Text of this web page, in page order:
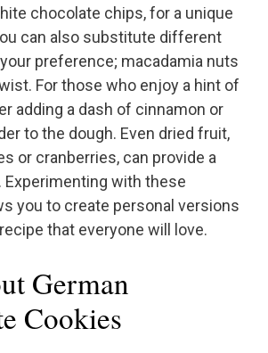
chocolate chips, for a unique
can also substitute different
preference; macadamia nuts
For those who enjoy a hint of
adding a dash of cinnamon or
to the dough. Even dried fruit,
or cranberries, can provide a
Experimenting with these
you to create personal versions
that everyone will love.
German
Cookies